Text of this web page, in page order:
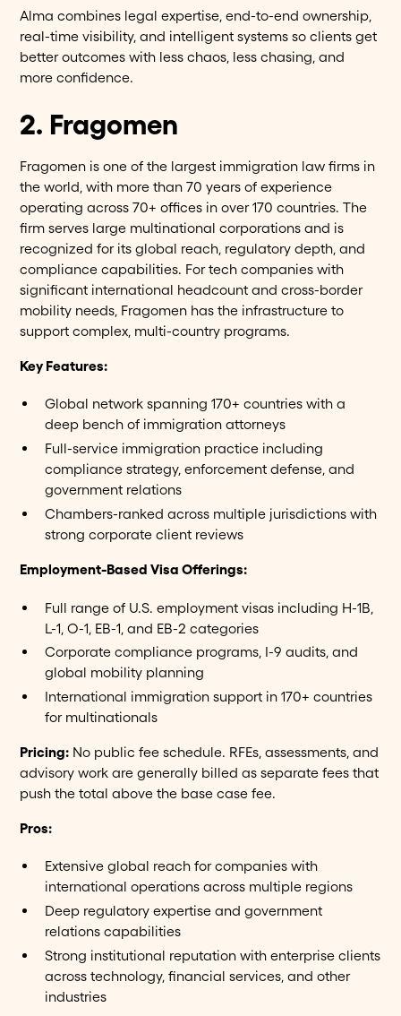
Alma combines legal expertise, end-to-end ownership,
real-time visibility, and intelligent systems so clients get
better outcomes with less chaos, less chasing, and
more confidence.
2. Fragomen
Fragomen is one of the largest immigration law firms in
the world, with more than 70 years of experience
operating across 70+ offices in over 170 countries. The
firm serves large multinational corporations and is
recognized for its global reach, regulatory depth, and
compliance capabilities. For tech companies with
significant international headcount and cross-border
mobility needs, Fragomen has the infrastructure to
support complex, multi-country programs.
Key Features:
Global network spanning 170+ countries with a
deep bench of immigration attorneys
Full-service immigration practice including
compliance strategy, enforcement defense, and
government relations
Chambers-ranked across multiple jurisdictions with
strong corporate client reviews
Employment-Based Visa Offerings:
Full range of U.S. employment visas including H-1B,
L-1, O-1, EB-1, and EB-2 categories
Corporate compliance programs, I-9 audits, and
global mobility planning
International immigration support in 170+ countries
for multinationals
Pricing: No public fee schedule. RFEs, assessments, and
advisory work are generally billed as separate fees that
push the total above the base case fee.
Pros:
Extensive global reach for companies with
international operations across multiple regions
Deep regulatory expertise and government
relations capabilities
Strong institutional reputation with enterprise clients
across technology, financial services, and other
industries